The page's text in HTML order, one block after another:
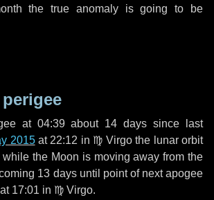
the true anomaly is going to be
at 04:39 about 14 days since last
2015at 22:12 in ♍ Virgothe lunar orbit
the Moon is moving away from the
13 daysuntil point of next apogee
at 17:01 in ♍ Virgo.